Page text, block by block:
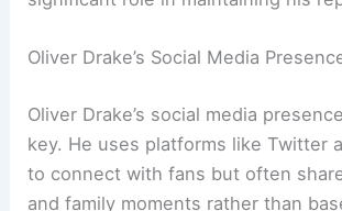
Oliver Drake’s Social Media
Oliver Drake’s social media
key. He uses platforms like Twitter
to connect with fans but often
and family moments rather than